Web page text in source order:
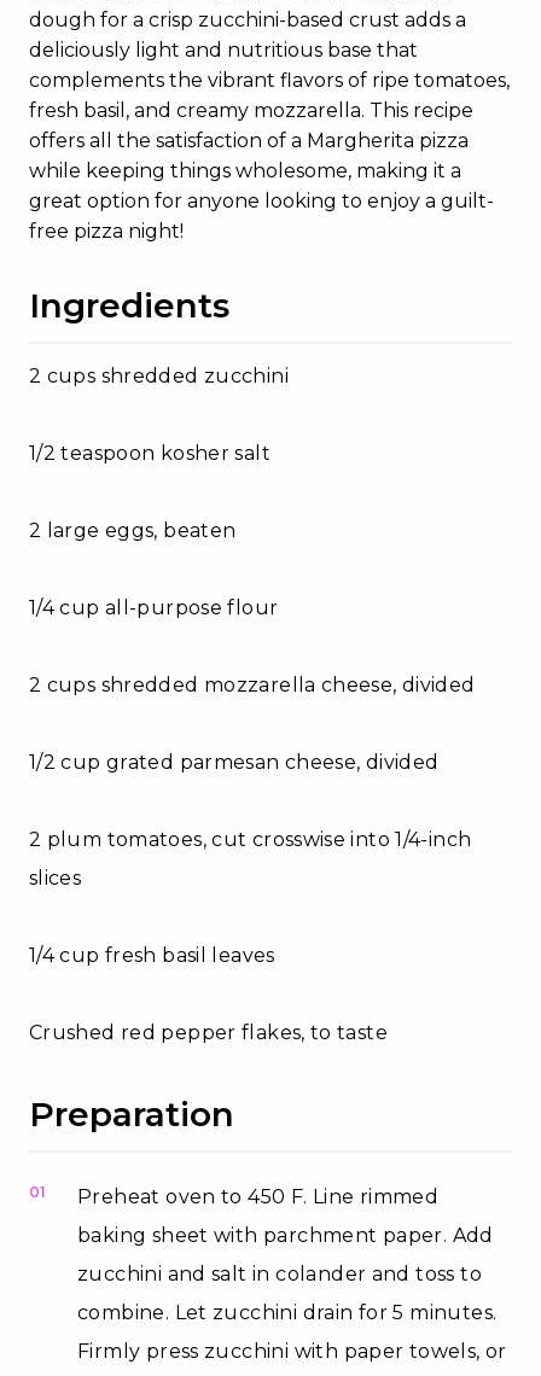
dough for a crisp zucchini-based crust adds a
deliciously light and nutritious base that
complements the vibrant flavors of ripe tomatoes,
fresh basil, and creamy mozzarella. This recipe
offers all the satisfaction of a Margherita pizza
while keeping things wholesome, making it a
great option for anyone looking to enjoy a guilt-
free pizza night!
Ingredients
2 cups shredded zucchini
1/2 teaspoon kosher salt
2 large eggs, beaten
1/4 cup all-purpose flour
2 cups shredded mozzarella cheese, divided
1/2 cup grated parmesan cheese, divided
2 plum tomatoes, cut crosswise into 1/4-inch
slices
1/4 cup fresh basil leaves
Crushed red pepper flakes, to taste
Preparation
01
Preheat oven to 450 F. Line rimmed
baking sheet with parchment paper. Add
zucchini and salt in colander and toss to
combine. Let zucchini drain for 5 minutes.
Firmly press zucchini with paper towels, or